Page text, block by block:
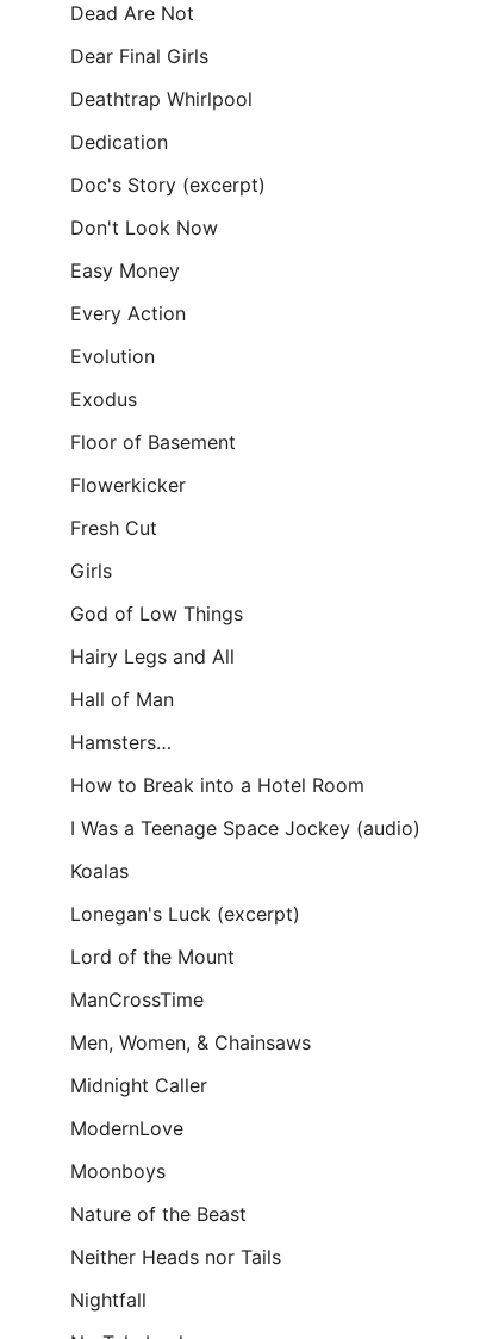
Dead Are Not
Dear Final Girls
Deathtrap Whirlpool
Dedication
Doc's Story (excerpt)
Don't Look Now
Easy Money
Every Action
Evolution
Exodus
Floor of Basement
Flowerkicker
Fresh Cut
Girls
God of Low Things
Hairy Legs and All
Hall of Man
Hamsters…
How to Break into a Hotel Room
I Was a Teenage Space Jockey (audio)
Koalas
Lonegan's Luck (excerpt)
Lord of the Mount
ManCrossTime
Men, Women, & Chainsaws
Midnight Caller
ModernLove
Moonboys
Nature of the Beast
Neither Heads nor Tails
Nightfall